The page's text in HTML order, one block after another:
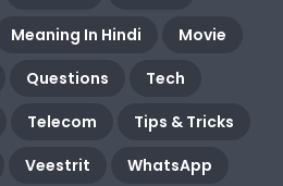
Meaning In Hindi
Movie
Questions
Tech
Telecom
Tips & Tricks
Veestrit
WhatsApp